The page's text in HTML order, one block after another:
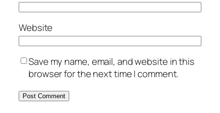
Website
Save my name, email, and website in this
browser for the next time I comment.